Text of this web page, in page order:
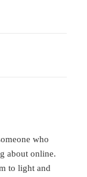
who
about online.
to light and